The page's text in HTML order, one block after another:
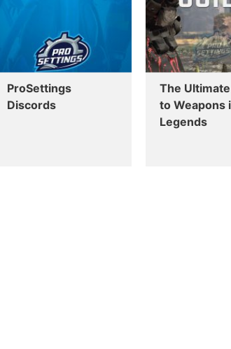
ProSettings
Discords
The
to Weapons
Legends